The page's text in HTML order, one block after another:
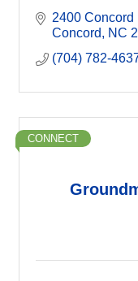
2400 Concord
Concord
NC
(704) 782-
CONNECT